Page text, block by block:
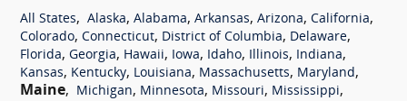
All States, Alaska, Alabama, Arkansas, Arizona, California,
Colorado, Connecticut, District of Columbia, Delaware,
Florida, Georgia, Hawaii, Iowa, Idaho, Illinois, Indiana,
Kansas, Kentucky, Louisiana, Massachusetts, Maryland,
Maine, Michigan, Minnesota, Missouri, Mississippi,